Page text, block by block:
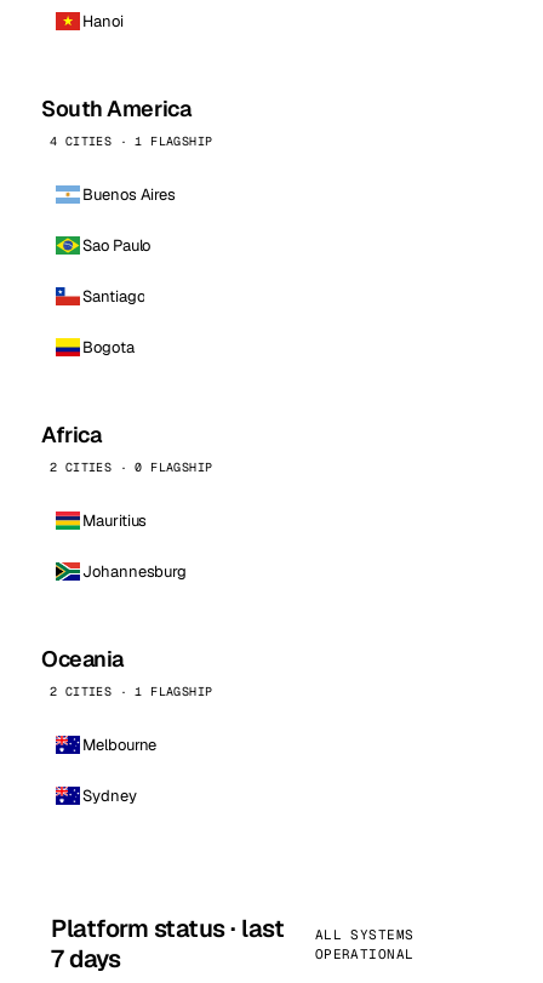
Hanoi
South America
4 CITIES · 1 FLAGSHIP
Buenos Aires
Sao Paulo
Santiago
Bogota
Africa
2 CITIES · 0 FLAGSHIP
Mauritius
Johannesburg
Oceania
2 CITIES · 1 FLAGSHIP
Melbourne
Sydney
Platform status · last
7 days
ALL SYSTEMS
OPERATIONAL